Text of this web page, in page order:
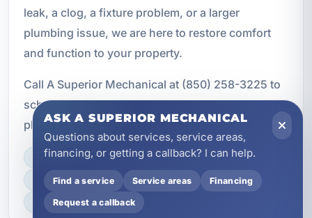
leak, a clog, a fixture problem, or a larger
plumbing issue, we are here to restore comfort
and function to your property.
Call A Superior Mechanical at (850) 258-3225 to
schedule service and get the professional
plumbing repair support your property needs.
LICENSED, BONDED & INSURED
FAST SCHEDULING
HOME & BUSINESS SERVICE
ASK A SUPERIOR MECHANICAL
Questions about services, service areas,
financing, or getting a callback? I can help.
Find a service Service areas Financing
Request a callback